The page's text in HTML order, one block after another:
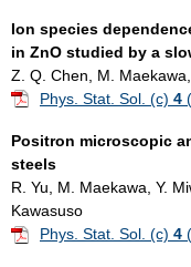
Ion species
in ZnO studied by a
Z. Q. Chen, M.
Phys. Stat. Sol. (c) 4
Positron microscopic
steels
R. Yu, M. Maekawa, Y.
Kawasuso
Phys. Stat. Sol. (c) 4